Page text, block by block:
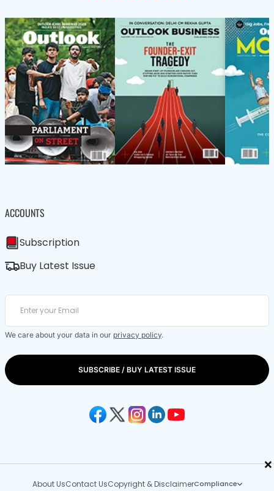
×
ACCOUNTS
Subscription
Buy Latest Issue
We care about your data in our privacy policy.
SUBSCRIBE / BUY LATEST ISSUE
About UsContact UsCopyright & DisclaimerCompliance